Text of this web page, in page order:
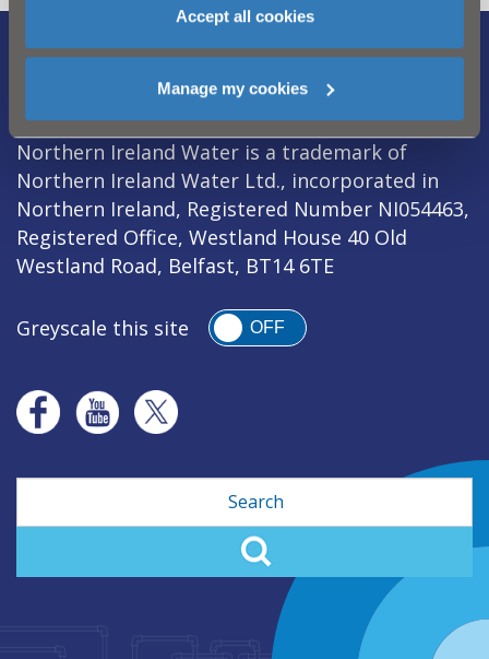
Accept all cookies
Manage my cookies
Modern Slavery Act | Sitemap
Northern Ireland Water is a trademark of
Northern Ireland Water Ltd., incorporated in
Northern Ireland, Registered Number NI054463,
Registered Office, Westland House 40 Old
Westland Road, Belfast, BT14 6TE
Greyscale this site OFF